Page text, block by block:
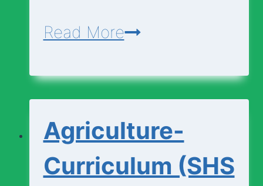
Read MoreAgricultural-
Curriculum
1-
3)
Agriculture-
Curriculum (SHS